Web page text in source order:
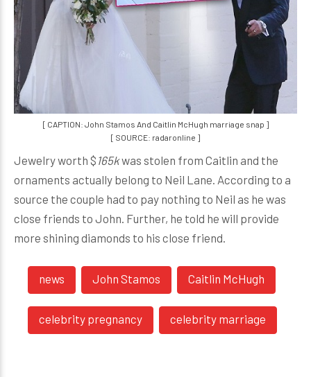
[ CAPTION: John Stamos And Caitlin McHugh marriage snap ]
[ SOURCE: radaronline ]
Jewelry worth $ 165kwas stolen from Caitlin and the
ornaments actually belong to Neil Lane. According to a
source the couple had to pay nothing to Neil as he was
close friends to John. Further, he told he will provide
more shining diamonds to his close friend.
news John Stamos Caitlin McHugh
celebrity pregnancy celebrity marriage